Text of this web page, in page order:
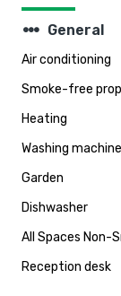
steppers General
Air conditioning
Smoke-free
Heating
Washing machine
Garden
Dishwasher
All Spaces Non-
Reception desk